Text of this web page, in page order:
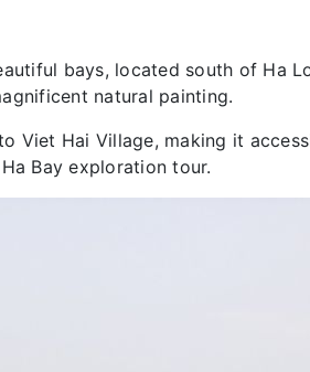
bays, located south of Ha
natural painting.
Viet Hai Village, making it
Bay exploration tour.